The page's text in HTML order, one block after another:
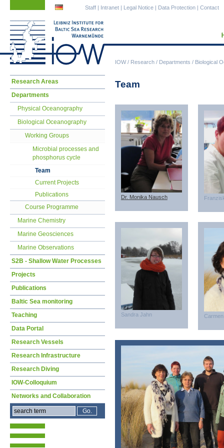
IOW/ Research / Departments / Biological
Staff | Intranet | Legal Notice | Data Protection | Contact
Team
Dr. Monika Nausch
Sandra Jahn
Skip
Research Areas
Departments
Physical Oceanography
Biological Oceanography
Working Groups
Microbial processes and
phosphorus cycle
Team
Current Projects
Publications
Course Programme
Marine Chemistry
Marine Geosciences
Marine Observations
S2B - Shallow Water Processes
Projects
Publications
Baltic Sea monitoring
Teaching
Data Portal
Research Vessels
Research Infrastructure
Research Diving
IOW-Colloquium
Networks and Collaboration